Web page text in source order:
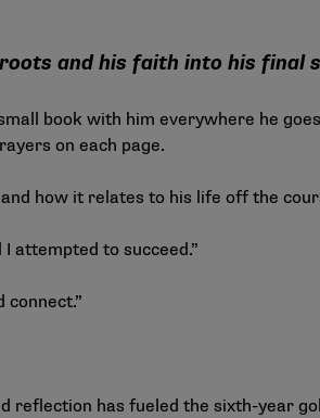
and his faith into his final
book with him everywhere he
on each page.
how it relates to his life off the
attempted to succeed.”
reflection has fueled the sixth-year